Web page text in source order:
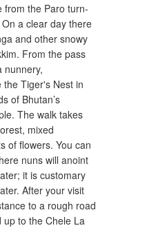
the Paro turn-
a clear day there
and other snowy
From the pass
nunnery,
Tiger's Nest in
of Bhutan’s
The walk takes
mixed
of flowers. You can
nuns will anoint
it is customary
After your visit
to a rough road
to the Chele La